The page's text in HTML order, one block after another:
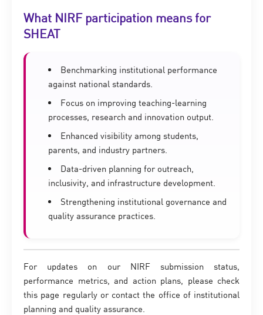
What NIRF participation means for
SHEAT
Benchmarking institutional performance
against national standards.
Focus on improving teaching-learning
processes, research and innovation output.
Enhanced visibility among students,
parents, and industry partners.
Data-driven planning for outreach,
inclusivity, and infrastructure development.
Strengthening institutional governance and
quality assurance practices.
For updates on our NIRF submission status,
performance metrics, and action plans, please check
this page regularly or contact the office of institutional
planning and quality assurance.